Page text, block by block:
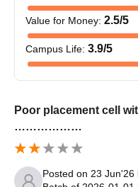
Fill out the JSSATE
required information.
Appear in JEE Mains
Candidates will be
Shortlisted
admissions is done
performance,
Value for Money: 2.5/5
Campus Life: 3.9/5
Poor placement cell
………………
Posted on 23 Jun'26